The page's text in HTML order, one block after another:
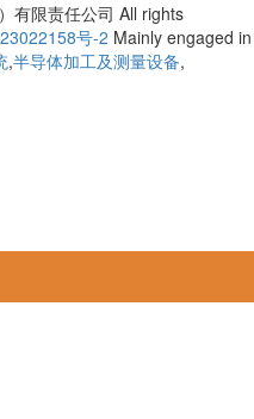
有限责任公司 All rights
号-2 Mainly engaged in
,半导体加工及测量设备,